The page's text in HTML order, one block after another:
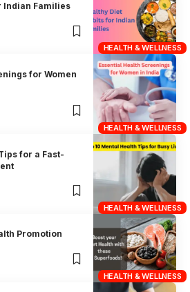
HEALTH & WELLNESS
Indian Families
HEALTH & WELLNESS
for Women
HEALTH & WELLNESS
for a Fast-
HEALTH & WELLNESS
Promotion